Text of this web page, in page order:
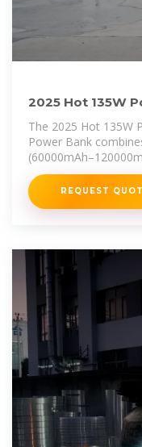
2025 Hot 135W
Portable Power
The 2025 Hot 135W
Power Bank
technology.
REQUEST